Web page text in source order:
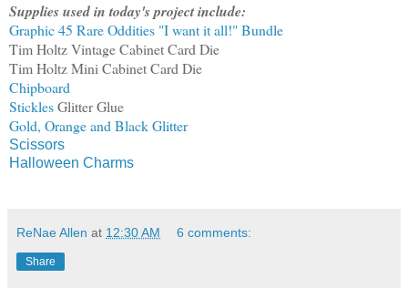
Supplies used in today's project include:
Graphic 45 Rare Oddities "I want it all!" Bundle
Tim Holtz Vintage Cabinet Card Die
Tim Holtz Mini Cabinet Card Die
Chipboard
SticklesGlitter Glue
Gold, Orange and Black Glitter
Scissors
Halloween Charms
ReNae Allen at 12:30 AM 6 comments:
Share